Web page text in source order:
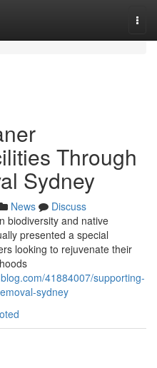
Through
Sydney
News
Discuss
biodiversity and native
presented a special
looking to rejuvenate their
41884007/supporting-
sydney